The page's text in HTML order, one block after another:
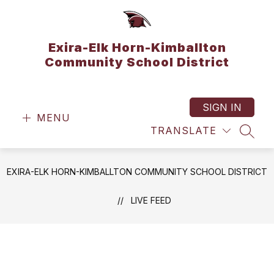
Exira-Elk Horn-Kimballton
Community School District
MENU
TRANSLATE
SIGN IN
EXIRA-ELK HORN-KIMBALLTON COMMUNITY SCHOOL DISTRICT
LIVE FEED